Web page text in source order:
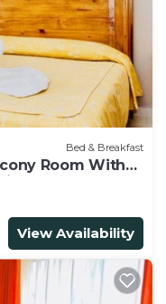
Bed & Breakfast
Room With
& Park
View Availability